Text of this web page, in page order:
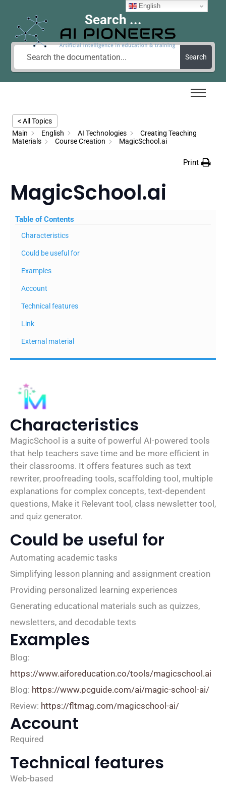
Search ...
Search
< All Topics
Main
English AI Technologies
Creating Teaching
Materials
Course Creation MagicSchool.ai
Print
MagicSchool.ai
Table of Contents
Characteristics
Could be useful for
Examples
Account
Technical features
Link
External material
Characteristics
MagicSchool is a suite of powerful AI-powered tools
that help teachers save time and be more efficient in
their classrooms. It offers features such as text
rewriter, proofreading tools, scaffolding tool, multiple
explanations for complex concepts, text-dependent
questions, Make it Relevant tool, class newsletter tool,
and quiz generator.
Could be useful for
Automating academic tasks
Simplifying lesson planning and assignment creation
Providing personalized learning experiences
Generating educational materials such as quizzes,
newsletters, and decodable texts
Examples
Blog:
https://www.aiforeducation.co/tools/magicschool.ai
Blog: https://www.pcguide.com/ai/magic-school-ai/
Review: https://fltmag.com/magicschool-ai/
Account
Required
Technical features
Web-based
English